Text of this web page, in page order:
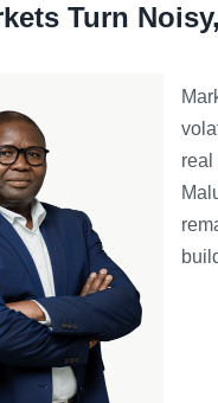
Turn
real